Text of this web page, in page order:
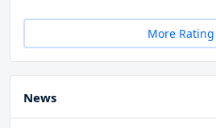
More Rating
News